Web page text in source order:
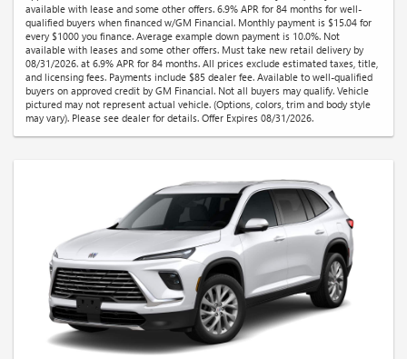
available with lease and some other offers. 6.9% APR for 84 months for well-
qualified buyers when financed w/GM Financial. Monthly payment is $15.04 for
every $1000 you finance. Average example down payment is 10.0%. Not
available with leases and some other offers. Must take new retail delivery by
08/31/2026. at 6.9% APR for 84 months. All prices exclude estimated taxes, title,
and licensing fees. Payments include $85 dealer fee. Available to well-qualified
buyers on approved credit by GM Financial. Not all buyers may qualify. Vehicle
pictured may not represent actual vehicle. (Options, colors, trim and body style
may vary). Please see dealer for details. Offer Expires 08/31/2026.